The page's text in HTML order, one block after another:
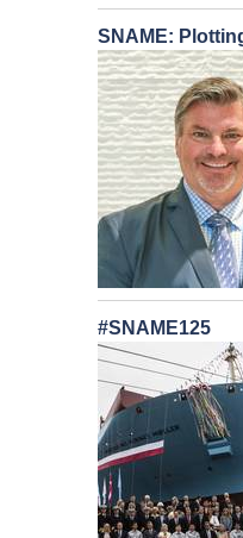
SNAME:
#SNAME125